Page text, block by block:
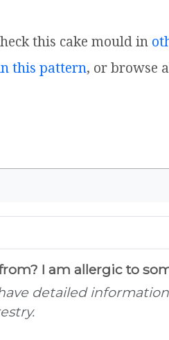
this cake mould in
this pattern, or browse
I am allergic to
detailed